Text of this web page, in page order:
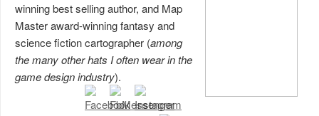
winning best selling author, and Map
Master award-winning fantasy and
science fiction cartographer (among
the many other hats I often wear in the
game design industry).